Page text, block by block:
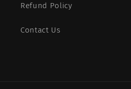
Refund Policy
Contact Us